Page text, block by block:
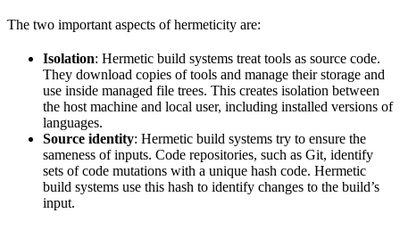
The two important aspects of hermeticity are:
Isolation: Hermetic build systems treat tools as source code.
They download copies of tools and manage their storage and
use inside managed file trees. This creates isolation between
the host machine and local user, including installed versions of
languages.
Source identity: Hermetic build systems try to ensure the
sameness of inputs. Code repositories, such as Git, identify
sets of code mutations with a unique hash code. Hermetic
build systems use this hash to identify changes to the build’s
input.